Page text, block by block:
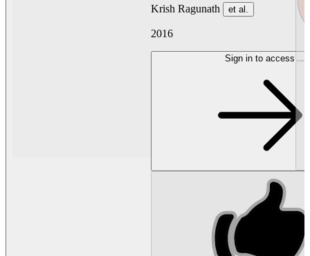
Krish Ragunath et al.
2016
Sign in to access